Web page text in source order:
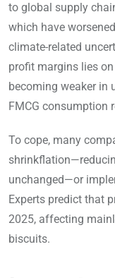
to global supply
which have
climate-related
profit margins lies
becoming weaker in
FMCG consumption
To cope, many
unchanged—or
Experts predict that
2025, affecting
biscuits.